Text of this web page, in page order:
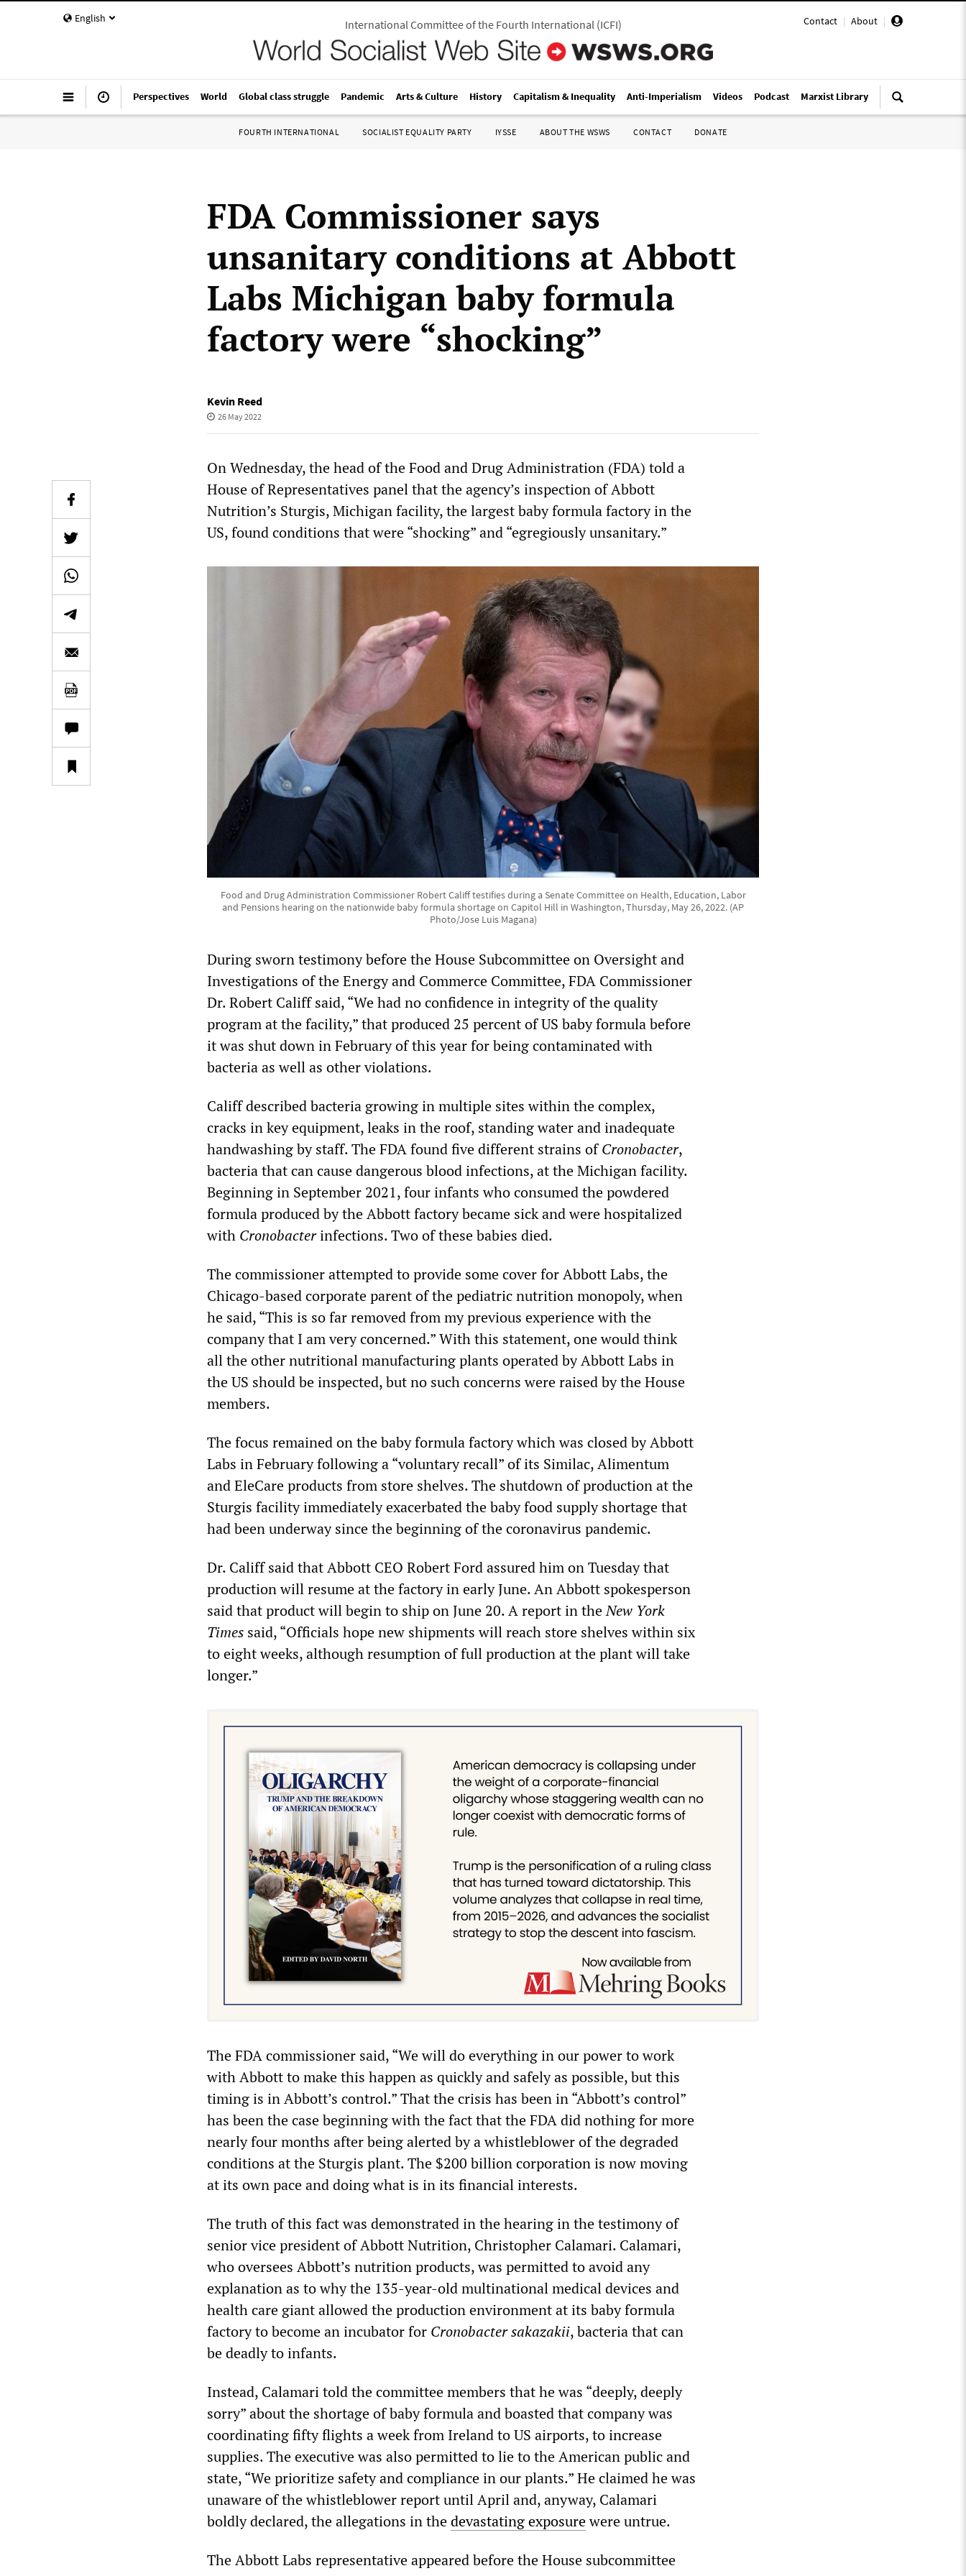
English Contact | About |
International Committee of the Fourth International(ICFI)
Perspectives World Global class struggle Pandemic Arts & Culture History Capitalism & Inequality Anti-Imperialism Videos Podcast Marxist Library
FOURTH INTERNATIONAL SOCIALIST EQUALITY PARTY IYSSE ABOUT THE WSWS CONTACT DONATE
FDA Commissioner says
unsanitary conditions at Abbott
Labs Michigan baby formula
factory were “shocking”
Kevin Reed
26 May 2022
On Wednesday, the head of the Food and Drug Administration (FDA) told a
House of Representatives panel that the agency’s inspection of Abbott
Nutrition’s Sturgis, Michigan facility, the largest baby formula factory in the
US, found conditions that were “shocking” and “egregiously unsanitary.”
Food and Drug Administration Commissioner Robert Califf testifies during a Senate Committee on Health, Education, Labor
and Pensions hearing on the nationwide baby formula shortage on Capitol Hill in Washington, Thursday, May 26, 2022. (AP
Photo/Jose Luis Magana)
During sworn testimony before the House Subcommittee on Oversight and
Investigations of the Energy and Commerce Committee, FDA Commissioner
Dr. Robert Califf said, “We had no confidence in integrity of the quality
program at the facility,” that produced 25 percent of US baby formula before
it was shut down in February of this year for being contaminated with
bacteria as well as other violations.
Califf described bacteria growing in multiple sites within the complex,
cracks in key equipment, leaks in the roof, standing water and inadequate
handwashing by staff. The FDA found five different strains ofCronobacter,
bacteria that can cause dangerous blood infections, at the Michigan facility.
Beginning in September 2021, four infants who consumed the powdered
formula produced by the Abbott factory became sick and were hospitalized
with Cronobacterinfections. Two of these babies died.
The commissioner attempted to provide some cover for Abbott Labs, the
Chicago-based corporate parent of the pediatric nutrition monopoly, when
he said, “This is so far removed from my previous experience with the
company that I am very concerned.” With this statement, one would think
all the other nutritional manufacturing plants operated by Abbott Labs in
the US should be inspected, but no such concerns were raised by the House
members.
The focus remained on the baby formula factory which was closed by Abbott
Labs in February following a “voluntary recall” of its Similac, Alimentum
and EleCare products from store shelves. The shutdown of production at the
Sturgis facility immediately exacerbated the baby food supply shortage that
had been underway since the beginning of the coronavirus pandemic.
Dr. Califf said that Abbott CEO Robert Ford assured him on Tuesday that
production will resume at the factory in early June. An Abbott spokesperson
said that product will begin to ship on June 20. A report in theNew York
Times said, “Officials hope new shipments will reach store shelves within six
to eight weeks, although resumption of full production at the plant will take
longer.”
The FDA commissioner said, “We will do everything in our power to work
with Abbott to make this happen as quickly and safely as possible, but this
timing is in Abbott’s control.” That the crisis has been in “Abbott’s control”
has been the case beginning with the fact that the FDA did nothing for more
nearly four months after being alerted by a whistleblower of the degraded
conditions at the Sturgis plant. The $200 billion corporation is now moving
at its own pace and doing what is in its financial interests.
The truth of this fact was demonstrated in the hearing in the testimony of
senior vice president of Abbott Nutrition, Christopher Calamari. Calamari,
who oversees Abbott’s nutrition products, was permitted to avoid any
explanation as to why the 135-year-old multinational medical devices and
health care giant allowed the production environment at its baby formula
factory to become an incubator for Cronobacter sakazakii, bacteria that can
be deadly to infants.
Instead, Calamari told the committee members that he was “deeply, deeply
sorry” about the shortage of baby formula and boasted that company was
coordinating fifty flights a week from Ireland to US airports, to increase
supplies. The executive was also permitted to lie to the American public and
state, “We prioritize safety and compliance in our plants.” He claimed he was
unaware of the whistleblower report until April and, anyway, Calamari
boldly declared, the allegations in thedevastating exposurewere untrue.
The Abbott Labs representative appeared before the House subcommittee